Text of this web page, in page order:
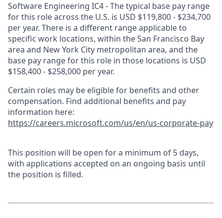
Software Engineering IC4 - The typical base pay range
for this role across the U.S. is USD $119,800 - $234,700
per year. There is a different range applicable to
specific work locations, within the San Francisco Bay
area and New York City metropolitan area, and the
base pay range for this role in those locations is USD
$158,400 - $258,000 per year.
Certain roles may be eligible for benefits and other
compensation. Find additional benefits and pay
information here:
https://careers.microsoft.com/us/en/us-corporate-pay
This position will be open for a minimum of 5 days,
with applications accepted on an ongoing basis until
the position is filled.